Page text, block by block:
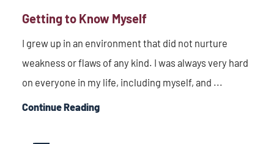
Getting to Know Myself
I grew up in an environment that did not nurture
weakness or flaws of any kind. I was always very hard
on everyone in my life, including myself, and ...
Continue Reading